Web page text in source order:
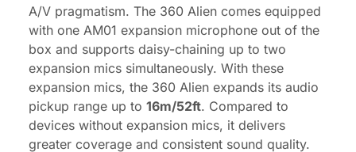
A/V pragmatism. The 360 Alien comes equipped
with one AM01 expansion microphone out of the
box and supports daisy-chaining up to two
expansion mics simultaneously. With these
expansion mics, the 360 Alien expands its audio
pickup range up to 16m/52ft. Compared to
devices without expansion mics, it delivers
greater coverage and consistent sound quality.